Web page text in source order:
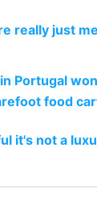
really just
Portugal
food
it's not a